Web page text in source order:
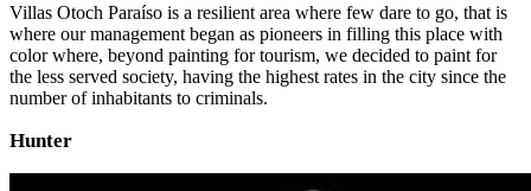
Villas Otoch Paraíso is a resilient area where few dare to go, that is
where our management began as pioneers in filling this place with
color where, beyond painting for tourism, we decided to paint for
the less served society, having the highest rates in the city since the
number of inhabitants to criminals.
Hunter